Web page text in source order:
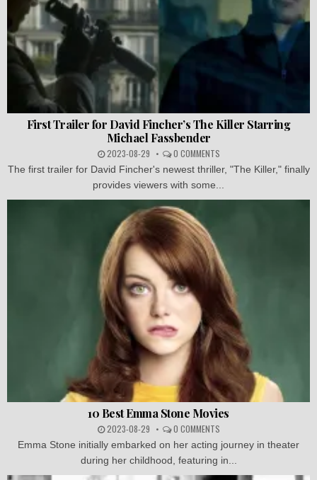
First Trailer for David Fincher’s The Killer Starring
Michael Fassbender
2023-08-29 0 COMMENTS
The first trailer for David Fincher's newest thriller, "The Killer," finally
provides viewers with some...
10 Best Emma Stone Movies
2023-08-29 0 COMMENTS
Emma Stone initially embarked on her acting journey in theater
during her childhood, featuring in...